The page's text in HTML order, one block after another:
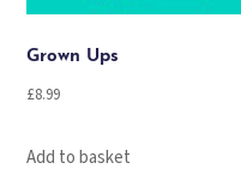
Grown Ups
£8.99
Add to basket